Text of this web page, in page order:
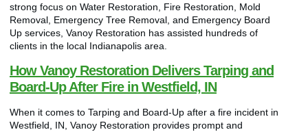
strong focus on Water Restoration, Fire Restoration, Mold
Removal, Emergency Tree Removal, and Emergency Board
Up services, Vanoy Restoration has assisted hundreds of
clients in the local Indianapolis area.
How Vanoy Restoration Delivers Tarping and
Board-Up After Fire in Westfield, IN
When it comes to Tarping and Board-Up after a fire incident in
Westfield, IN, Vanoy Restoration provides prompt and